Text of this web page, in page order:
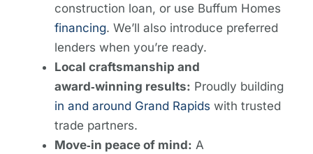
construction loan, or use Buffum Homes
financing. We’ll also introduce preferred
lenders when you’re ready.
Local craftsmanship and
award‑winning results: Proudly building
in and around Grand Rapids with trusted
trade partners.
Move‑in peace of mind: A